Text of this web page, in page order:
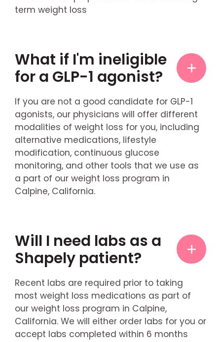
term weight loss
What if I'm ineligible
for a GLP-1 agonist?
If you are not a good candidate for GLP-1
agonists, our physicians will offer different
modalities of weight loss for you, including
alternative medications, lifestyle
modification, continuous glucose
monitoring, and other tools that we use as
a part of our weight loss program in
Calpine, California.
Will I need labs as a
Shapely patient?
Recent labs are required prior to taking
most weight loss medications as part of
our weight loss program in Calpine,
California. We will either order labs for you or
accept labs completed within 6 months